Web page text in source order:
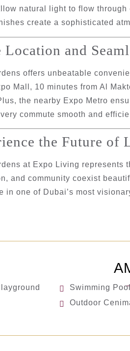
natural light to flow
create a sophisticated
Location and
offers unbeatable
Mall , 10 minutes from Al
the nearby Expo Metro
commute smooth and
the Future of
at Expo Living
and community coexist
in one of Dubai’s most
Swimming
Outdoor